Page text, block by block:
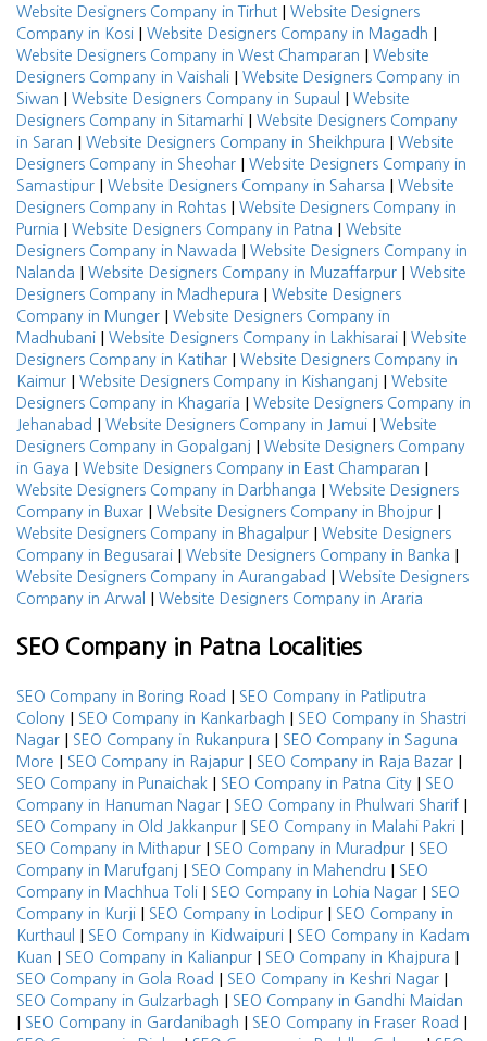
Website Designers Company in Tirhut | Website Designers
Company in Kosi | Website Designers Company in Magadh |
Website Designers Company in West Champaran | Website
Designers Company in Vaishali | Website Designers Company in
Siwan | Website Designers Company in Supaul | Website
Designers Company in Sitamarhi | Website Designers Company
in Saran | Website Designers Company in Sheikhpura | Website
Designers Company in Sheohar | Website Designers Company in
Samastipur | Website Designers Company in Saharsa | Website
Designers Company in Rohtas | Website Designers Company in
Purnia | Website Designers Company in Patna | Website
Designers Company in Nawada | Website Designers Company in
Nalanda | Website Designers Company in Muzaffarpur | Website
Designers Company in Madhepura | Website Designers
Company in Munger | Website Designers Company in
Madhubani | Website Designers Company in Lakhisarai | Website
Designers Company in Katihar | Website Designers Company in
Kaimur | Website Designers Company in Kishanganj | Website
Designers Company in Khagaria | Website Designers Company in
Jehanabad | Website Designers Company in Jamui | Website
Designers Company in Gopalganj | Website Designers Company
in Gaya | Website Designers Company in East Champaran |
Website Designers Company in Darbhanga | Website Designers
Company in Buxar | Website Designers Company in Bhojpur |
Website Designers Company in Bhagalpur | Website Designers
Company in Begusarai | Website Designers Company in Banka |
Website Designers Company in Aurangabad | Website Designers
Company in Arwal
| Website Designers Company in Araria
SEO Company in Patna Localities
SEO Company in Boring Road | SEO Company in Patliputra
Colony | SEO Company in Kankarbagh | SEO Company in Shastri
Nagar | SEO Company in Rukanpura | SEO Company in Saguna
More | SEO Company in Rajapur | SEO Company in Raja Bazar |
SEO Company in Punaichak | SEO Company in Patna City | SEO
Company in Hanuman Nagar | SEO Company in Phulwari Sharif |
SEO Company in Old Jakkanpur | SEO Company in Malahi Pakri |
SEO Company in Mithapur | SEO Company in Muradpur | SEO
Company in Marufganj | SEO Company in Mahendru | SEO
Company in Machhua Toli | SEO Company in Lohia Nagar | SEO
Company in Kurji | SEO Company in Lodipur | SEO Company in
Kurthaul
| SEO Company in Kidwaipuri | SEO Company in Kadam
Kuan | SEO Company in Kalianpur | SEO Company in Khajpura |
SEO Company in Gola Road | SEO Company in Keshri Nagar |
SEO Company in Gulzarbagh | SEO Company in Gandhi Maidan
| SEO Company in Gardanibagh | SEO Company in Fraser Road |